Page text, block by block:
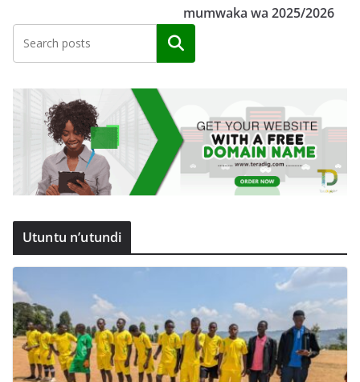
mumwaka wa 2025/2026
Search
Utuntu n’utundi